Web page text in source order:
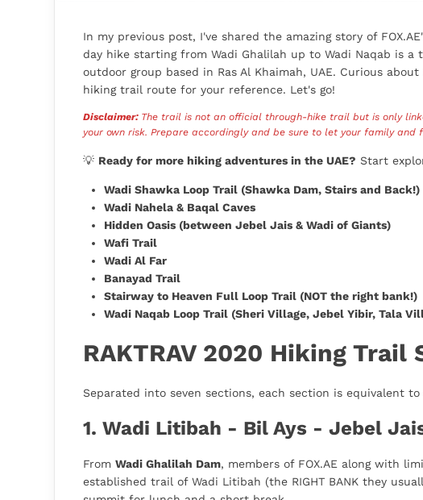
In my previous post, I've shared the amazing story of
day hike starting from Wadi Ghalilah up to Wadi Naqab is
outdoor group based in Ras Al Khaimah, UAE. Curious
hiking trail route for your reference. Let's go!
Disclaimer: The trail is not an official through-hike trail but is only
your own risk. Prepare accordingly and be sure to let your family
💡 Ready for more hiking adventures in the UAE? Start
Wadi Shawka Loop Trail (Shawka Dam, Stairs and Back!)
Wadi Nahela & Baqal Caves
Hidden Oasis (between Jebel Jais & Wadi of Giants)
Wafi Trail
Wadi Al Far
Banayad Trail
Stairway to Heaven Full Loop Trail (NOT the right bank!)
Wadi Naqab Loop Trail (Sheri Village, Jebel Yibir, Tala
RAKTRAV 2020 Hiking Trail
Separated into seven sections, each section is equivalent
1. Wadi Litibah - Bil Ays - Jebel
From Wadi Ghalilah Dam, members of FOX.AE along with
established trail of Wadi Litibah (the RIGHT BANK they